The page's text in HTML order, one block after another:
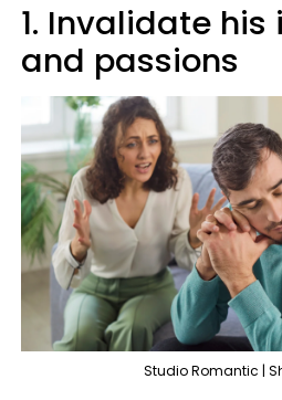
1. Invalidate his
and passions
Studio Romantic |